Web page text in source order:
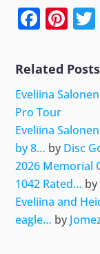
Related
Eveliina
Pro Tour
Eveliina
by 8… by Disc
2026 Memorial
1042 Rated… by
Eveliina and
eagle… by